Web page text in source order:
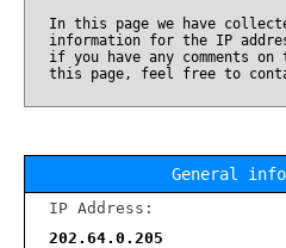
In this page we have
information for the IP
if you have any comments
this page, feel free to
General
IP Address:
202.64.0.205